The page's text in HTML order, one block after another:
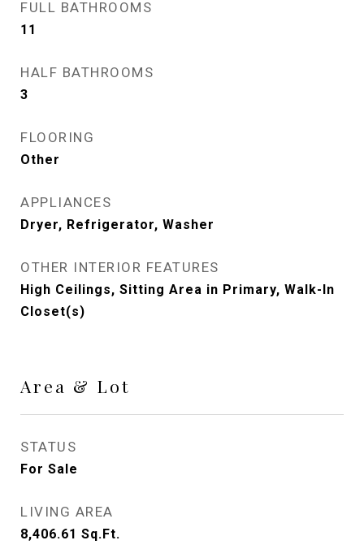
FULL BATHROOMS
11
HALF BATHROOMS
3
FLOORING
Other
APPLIANCES
Dryer, Refrigerator, Washer
OTHER INTERIOR FEATURES
High Ceilings, Sitting Area in Primary, Walk-In
Closet(s)
Area & Lot
STATUS
For Sale
LIVING AREA
8,406.61 Sq.Ft.